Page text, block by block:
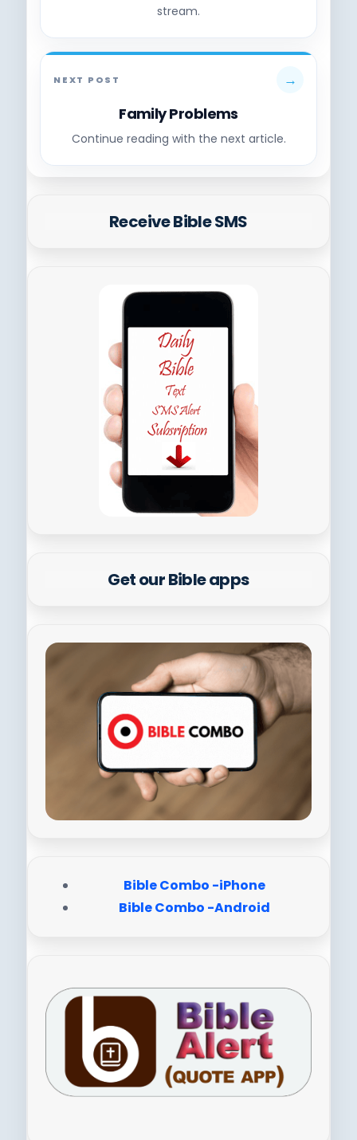
stream.
NEXT POST →
Family Problems
Continue reading with the next article.
Receive Bible SMS
Get our Bible apps
Bible Combo -iPhone
Bible Combo -Android